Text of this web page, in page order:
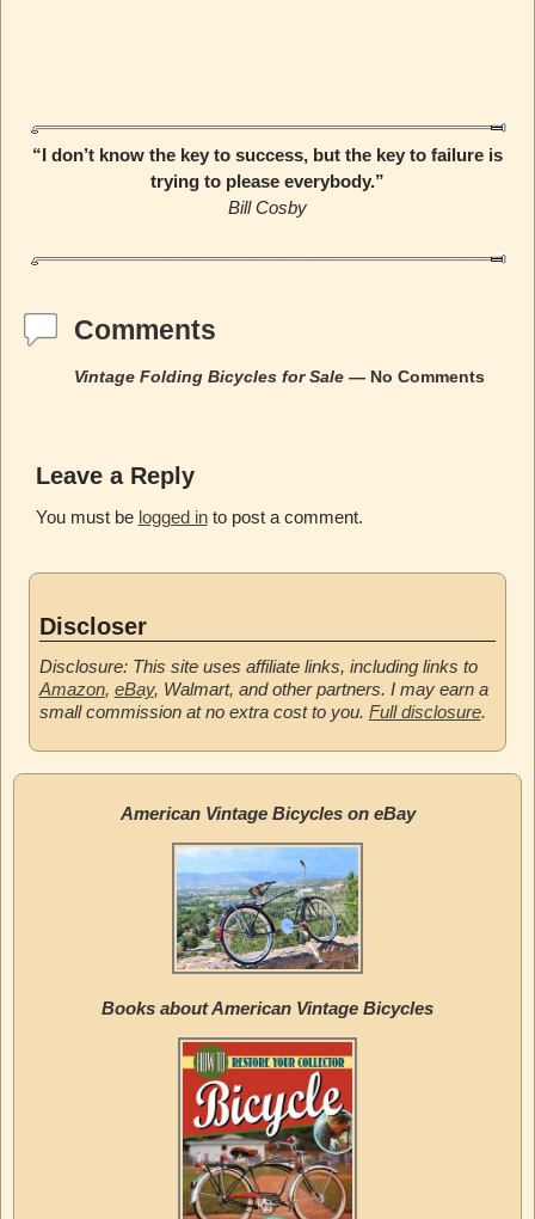
“I don’t know the key to success, but the key to failure is
trying to please everybody.”
Bill Cosby
Comments
Vintage Folding Bicycles for Sale— No Comments
Leave a Reply
You must be logged into post a comment.
Discloser
Disclosure: This site uses affiliate links, including links to
Amazon, eBay, Walmart, and other partners. I may earn a
small commission at no extra cost to you. Full disclosure.
American Vintage Bicycles on eBay
Books about American Vintage Bicycles